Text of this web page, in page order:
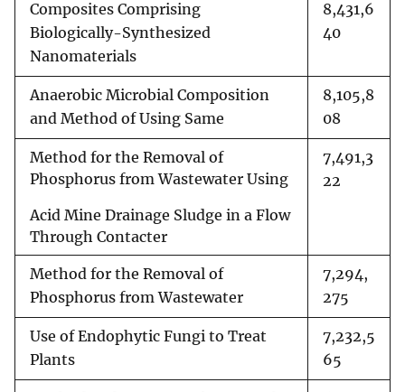
Composites Comprising
Biologically-Synthesized
Nanomaterials
8,431,6
40
Anaerobic Microbial Composition
and Method of Using Same
8,105,8
08
Method for the Removal of
Phosphorus from Wastewater Using
Acid Mine Drainage Sludge in a Flow
Through Contacter
7,491,3
22
Method for the Removal of
Phosphorus from Wastewater
7,294,
275
Use of Endophytic Fungi to Treat
Plants
7,232,5
65